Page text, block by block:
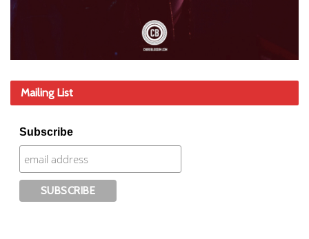
Mailing List
Subscribe